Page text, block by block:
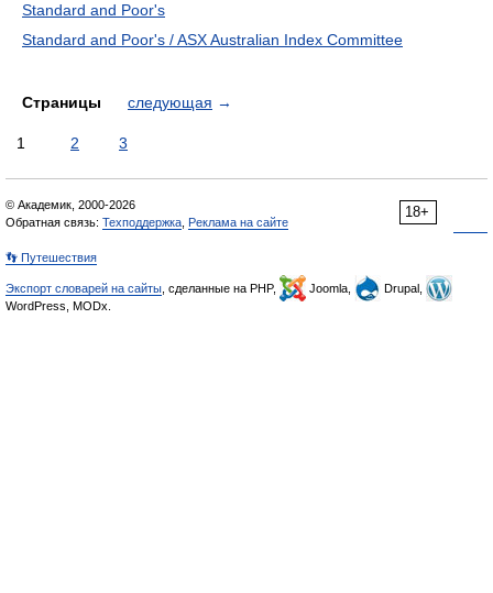
Standard and Poor's
Standard and Poor's / ASX Australian Index Committee
Страницы следующая →
1 2 3
18+
© Академик, 2000-2026
Обратная связь: Техподдержка Реклама на сайте
👣 Путешествия
Экспорт словарей на сайты , сделанные на PHP, Joomla,
Drupal,
WordPress, MODx.